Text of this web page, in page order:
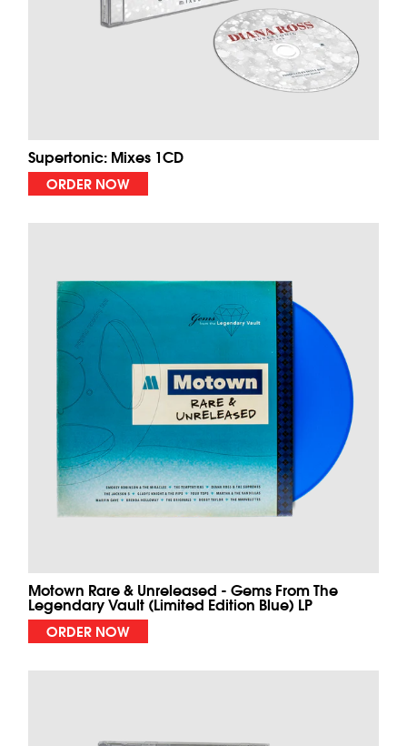
Supertonic: Mixes 1CD
ORDER NOW
Motown Rare & Unreleased - Gems From The
Legendary Vault (Limited Edition Blue) LP
ORDER NOW